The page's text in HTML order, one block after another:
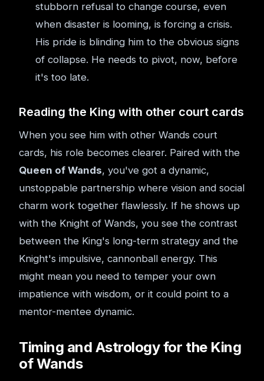
stubborn refusal to change course, even
when disaster is looming, is forcing a crisis.
His pride is blinding him to the obvious signs
of collapse. He needs to pivot, now, before
it's too late.
Reading the King with other court cards
When you see him with other Wands court
cards, his role becomes clearer. Paired with the
Queen of Wands, you've got a dynamic,
unstoppable partnership where vision and social
charm work together flawlessly. If he shows up
with the Knight of Wands, you see the contrast
between the King's long-term strategy and the
Knight's impulsive, cannonball energy. This
might mean you need to temper your own
impatience with wisdom, or it could point to a
mentor-mentee dynamic.
Timing and Astrology for the King
of Wands